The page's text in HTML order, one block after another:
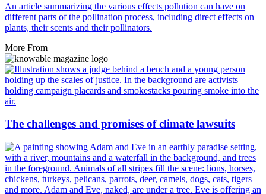
An article summarizing the various effects pollution can have on
different parts of the pollination process, including direct effects on
plants, their scents and their pollinators.
More From
The challenges and promises of climate lawsuits